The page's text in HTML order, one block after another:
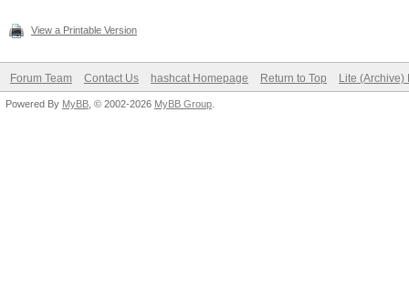
View a Printable Version
Forum Team Contact Us hashcat Homepage Return to Top Lite (Archive)
Powered By MyBB , © 2002-2026 MyBB Group